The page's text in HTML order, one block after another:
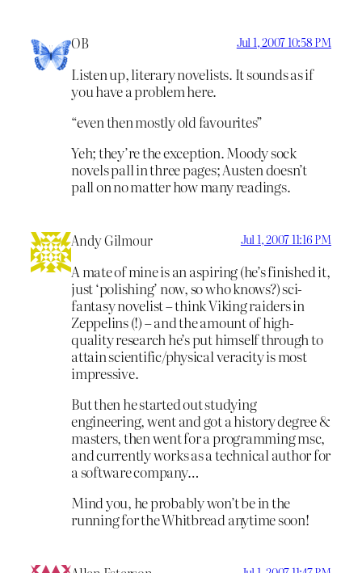
OB Jul 1, 2007 10:58 PM
Listen up, literary novelists. It sounds as if
you have a problem here.
“even then mostly old favourites”
Yeh; they’re the exception. Moody sock
novels pall in three pages; Austen doesn’t
pall on no matter how many readings.
Andy Gilmour Jul 1, 2007 11:16 PM
A mate of mine is an aspiring (he’s finished it,
just ‘polishing’ now, so who knows?) sci-
fantasy novelist – think Viking raiders in
Zeppelins (!) – and the amount of high-
quality research he’s put himself through to
attain scientific/physical veracity is most
impressive.
But then he started out studying
engineering, went and got a history degree &
masters, then went for a programming msc,
and currently works as a technical author for
a software company…
Mind you, he probably won’t be in the
running for the Whitbread anytime soon!